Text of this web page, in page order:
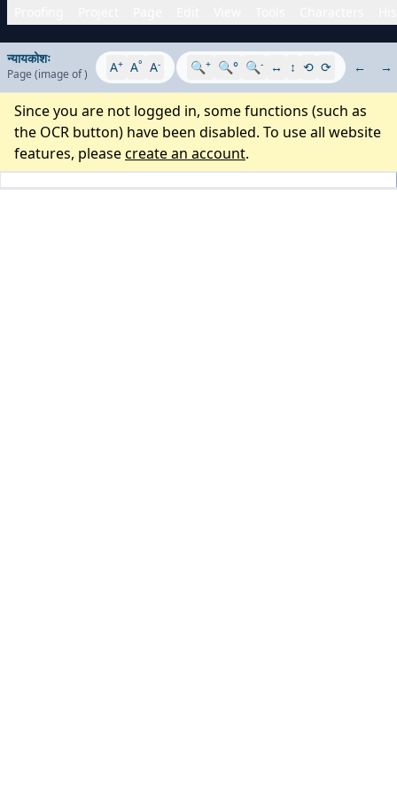
न्यायकोशः
Page (image of) A+ A° A- 🔍+ 🔍° 🔍- ↔ ↕ ⟲ ⟳ ← →
Since you are not logged in, some functions (such as
the OCR button) have been disabled. To use all website
features, pleasecreate an account.